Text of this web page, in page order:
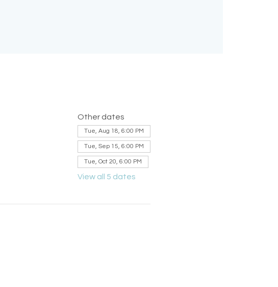
Other dates
Tue, Aug 18, 6:00 PM
Tue, Sep 15, 6:00 PM
Tue, Oct 20, 6:00 PM
View all 5 dates